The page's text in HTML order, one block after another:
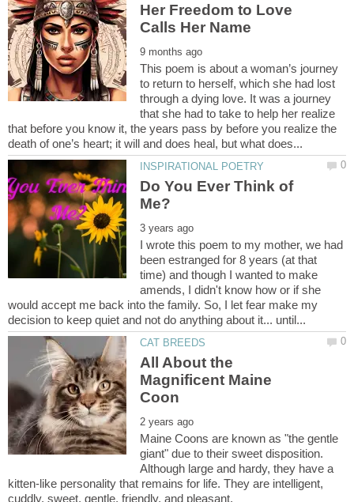
Her Freedom to Love
This poem is about a woman’s journey
to return to herself, which she had lost
through a dying love. It was a journey
that she had to take to help her realize
that before you know it, the years pass by before you realize the
Do You Ever Think of
I wrote this poem to my mother, we had
been estranged for 8 years (at that
time) and though I wanted to make
amends, I didn't know how or if she
would accept me back into the family. So, I let fear make my
All About the
Magnificent Maine
Maine Coons are known as "the gentle
giant" due to their sweet disposition.
Although large and hardy, they have a
kitten-like personality that remains for life. They are intelligent,